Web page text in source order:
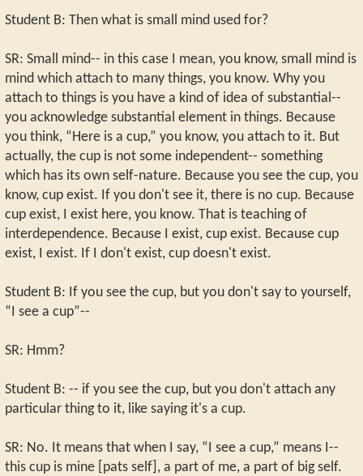
Student B: Then what is small mind used for?
SR: Small mind-- in this case I mean, you know, small mind is
mind which attach to many things, you know. Why you
attach to things is you have a kind of idea of substantial--
you acknowledge substantial element in things. Because
you think, “Here is a cup,” you know, you attach to it. But
actually, the cup is not some independent-- something
which has its own self-nature. Because you see the cup, you
know, cup exist. If you don't see it, there is no cup. Because
cup exist, I exist here, you know. That is teaching of
interdependence. Because I exist, cup exist. Because cup
exist, I exist. If I don't exist, cup doesn't exist.
Student B: If you see the cup, but you don't say to yourself,
“I see a cup”--
SR: Hmm?
Student B: -- if you see the cup, but you don't attach any
particular thing to it, like saying it's a cup.
SR: No. It means that when I say, “I see a cup,” means I--
this cup is mine [pats self], a part of me, a part of big self.